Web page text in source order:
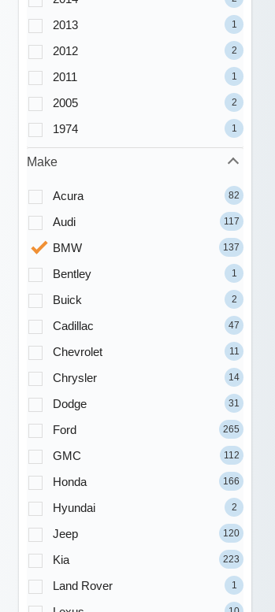
2013 1
2012 2
2011 1
2005 2
1974 1
Make
Acura 82
Audi 117
BMW 137
Bentley 1
Buick 2
Cadillac 47
Chevrolet 11
Chrysler 14
Dodge 31
Ford 265
GMC 112
Honda 166
Hyundai 2
Jeep 120
Kia 223
Land Rover 1